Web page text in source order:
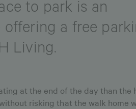
to park is an
offering a free
Living.
at the end of the day than the
risking that the walk home